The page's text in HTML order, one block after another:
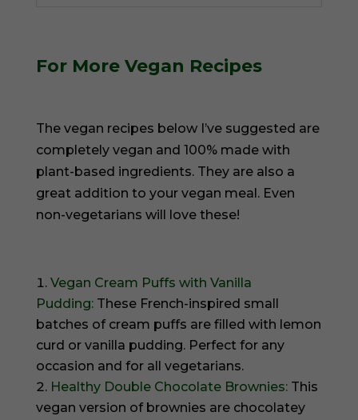
For More Vegan Recipes
The vegan recipes below I’ve suggested are
completely vegan and 100% made with
plant-based ingredients. They are also a
great addition to your vegan meal. Even
non-vegetarians will love these!
Vegan Cream Puffs with Vanilla
Pudding: These French-inspired small
batches of cream puffs are filled with lemon
curd or vanilla pudding. Perfect for any
occasion and for all vegetarians.
Healthy Double Chocolate Brownies:This
vegan version of brownies are chocolatey